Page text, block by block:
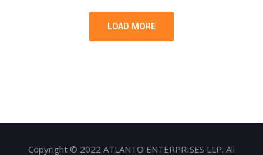
LOAD MORE
Copyright © 2022 ATLANTO ENTERPRISES LLP. All